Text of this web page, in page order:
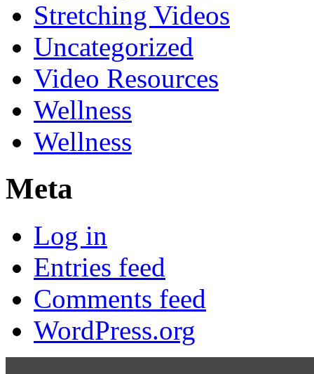
Stretching Videos
Uncategorized
Video Resources
Wellness
Wellness
Meta
Log in
Entries feed
Comments feed
WordPress.org